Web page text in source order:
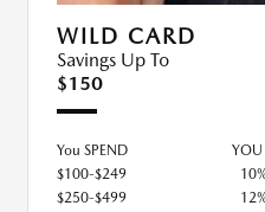
WILD CARD
Savings Up To
$150
You SPEND
YOU
$100-$249
$250-$499